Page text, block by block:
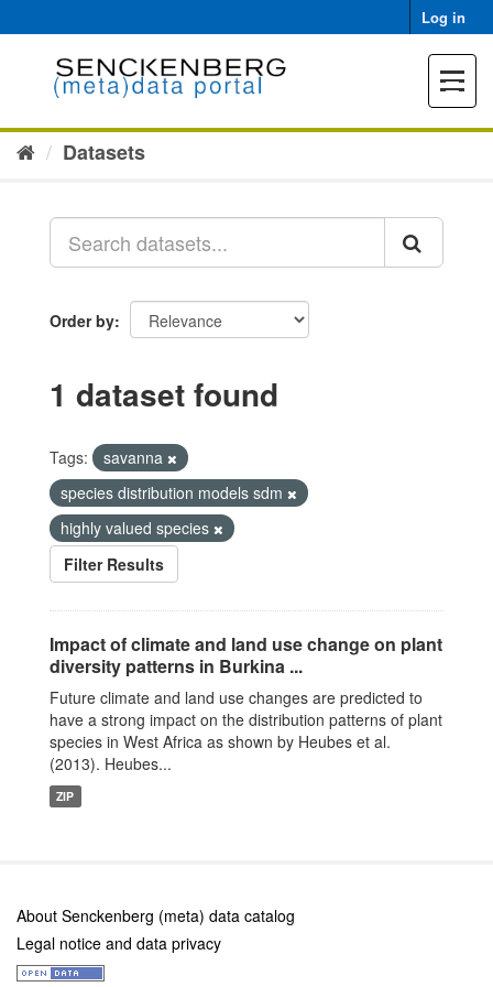
to
Log in
Toggle
Datasets
Order by
1 dataset found
Tags:
savanna
species distribution models sdm
highly valued species
Filter Results
Impact of climate and land use change on plant
diversity patterns in Burkina ...
Future climate and land use changes are predicted to
have a strong impact on the distribution patterns of plant
species in West Africa as shown by Heubes et al.
(2013). Heubes...
ZIP
About Senckenberg (meta) data catalog
Legal notice and data privacy